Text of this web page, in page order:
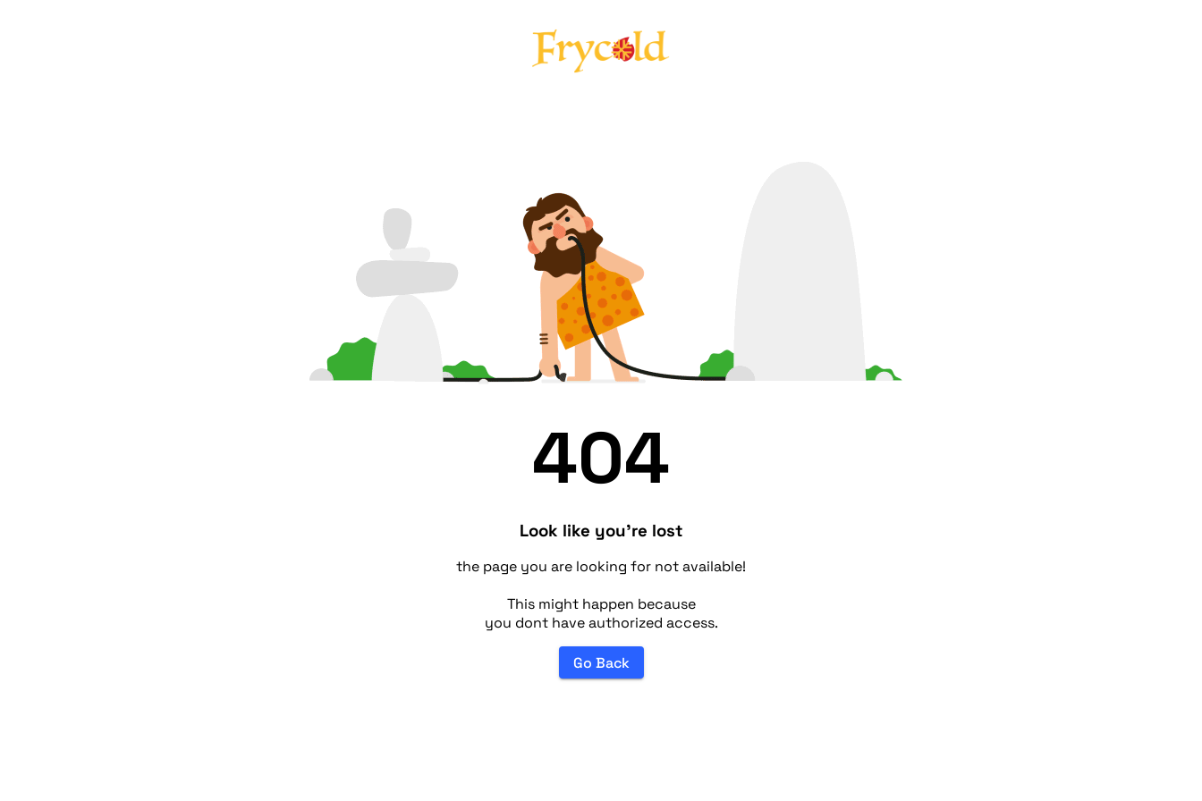
404
Look like you're lost
the page you are looking for not available!
This might happen because
you dont have authorized access.
Go Back